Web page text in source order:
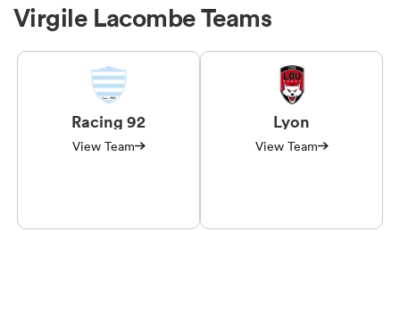
Virgile Lacombe Teams
Racing 92
View Team
Lyon
View Team